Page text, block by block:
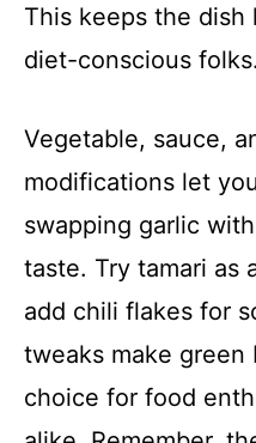
This keeps the
diet-conscious folks.
Vegetable, sauce,
modifications let
swapping garlic
taste. Try tamari as
add chili flakes for
tweaks make green
choice for food